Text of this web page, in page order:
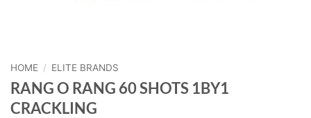
HOME / ELITE BRANDS
RANG O RANG 60 SHOTS 1BY1
CRACKLING